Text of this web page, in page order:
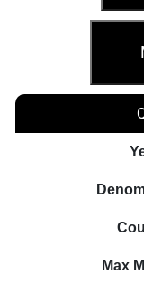
Max